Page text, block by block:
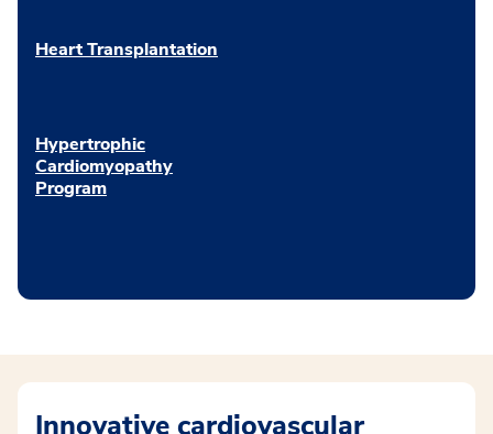
Heart Transplantation
Hypertrophic
Cardiomyopathy
Program
Innovative cardiovascular